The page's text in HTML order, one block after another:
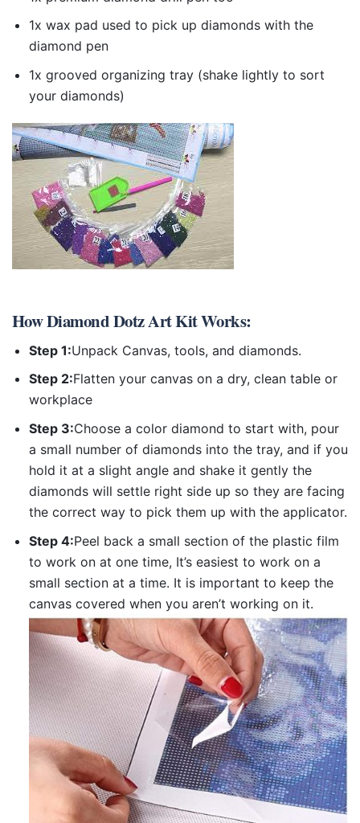
1x wax pad used to pick up diamonds with the
diamond pen
1x grooved organizing tray (shake lightly to sort
your diamonds)
HowDiamond Dotz Art KitWorks:
Step 1:Unpack Canvas, tools, and diamonds.
Step 2:Flatten your canvas on a dry, clean table or
workplace
Step 3:Choose a color diamond to start with, pour
a small number of diamonds into the tray, and if you
hold it at a slight angle and shake it gently the
diamonds will settle right side up so they are facing
the correct way to pick them up with the applicator.
Step 4:Peel back a small section of the plastic film
to work on at one time, It’s easiest to work on a
small section at a time. It is important to keep the
canvas covered when you aren’t working on it.